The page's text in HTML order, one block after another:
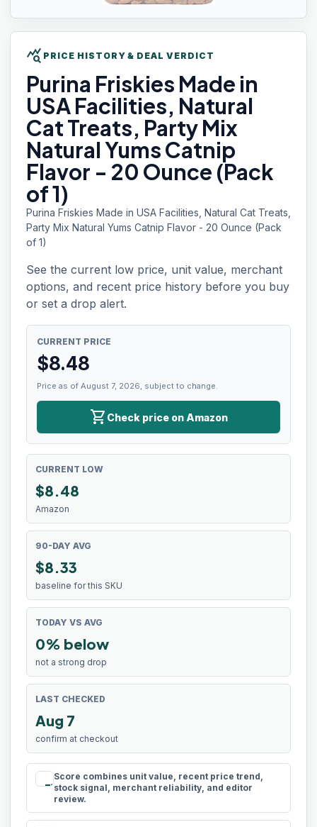
query_stats PRICE HISTORY & DEAL VERDICT
Purina Friskies Made in
USA Facilities, Natural
Cat Treats, Party Mix
Natural Yums Catnip
Flavor - 20 Ounce (Pack
of 1)
Purina Friskies Made in USA Facilities, Natural Cat Treats,
Party Mix Natural Yums Catnip Flavor - 20 Ounce (Pack
of 1)
See the current low price, unit value, merchant
options, and recent price history before you buy
or set a drop alert.
CURRENT PRICE
$8.48
Price as of August 7, 2026, subject to change.
shopping_cart Check price on Amazon
CURRENT LOW
$8.48
Amazon
90-DAY AVG
$8.33
baseline for this SKU
TODAY VS AVG
0% below
not a strong drop
LAST CHECKED
Aug 7
confirm at checkout
rule
Score combines unit value, recent price trend,
stock signal, merchant reliability, and editor
review.